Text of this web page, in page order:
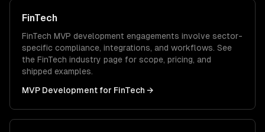
FinTech
FinTech MVP development engagements involve sector-
specific compliance, integrations, and workflows. See
the FinTech industry page for scope, pricing, and
shipped examples.
MVP Development for FinTech →